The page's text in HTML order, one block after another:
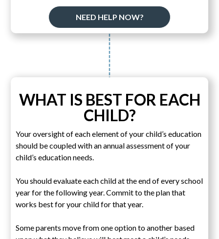
NEED HELP NOW?
WHAT IS BEST FOR EACH
CHILD?
Your oversight of each element of your child’s education
should be coupled with an annual assessment of your
child’s education needs.
You should evaluate each child at the end of every school
year for the following year. Commit to the plan that
works best for your child for that year.
Some parents move from one option to another based